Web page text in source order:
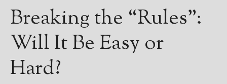
Breaking the “Rules”:
Will It Be Easy or
Hard?